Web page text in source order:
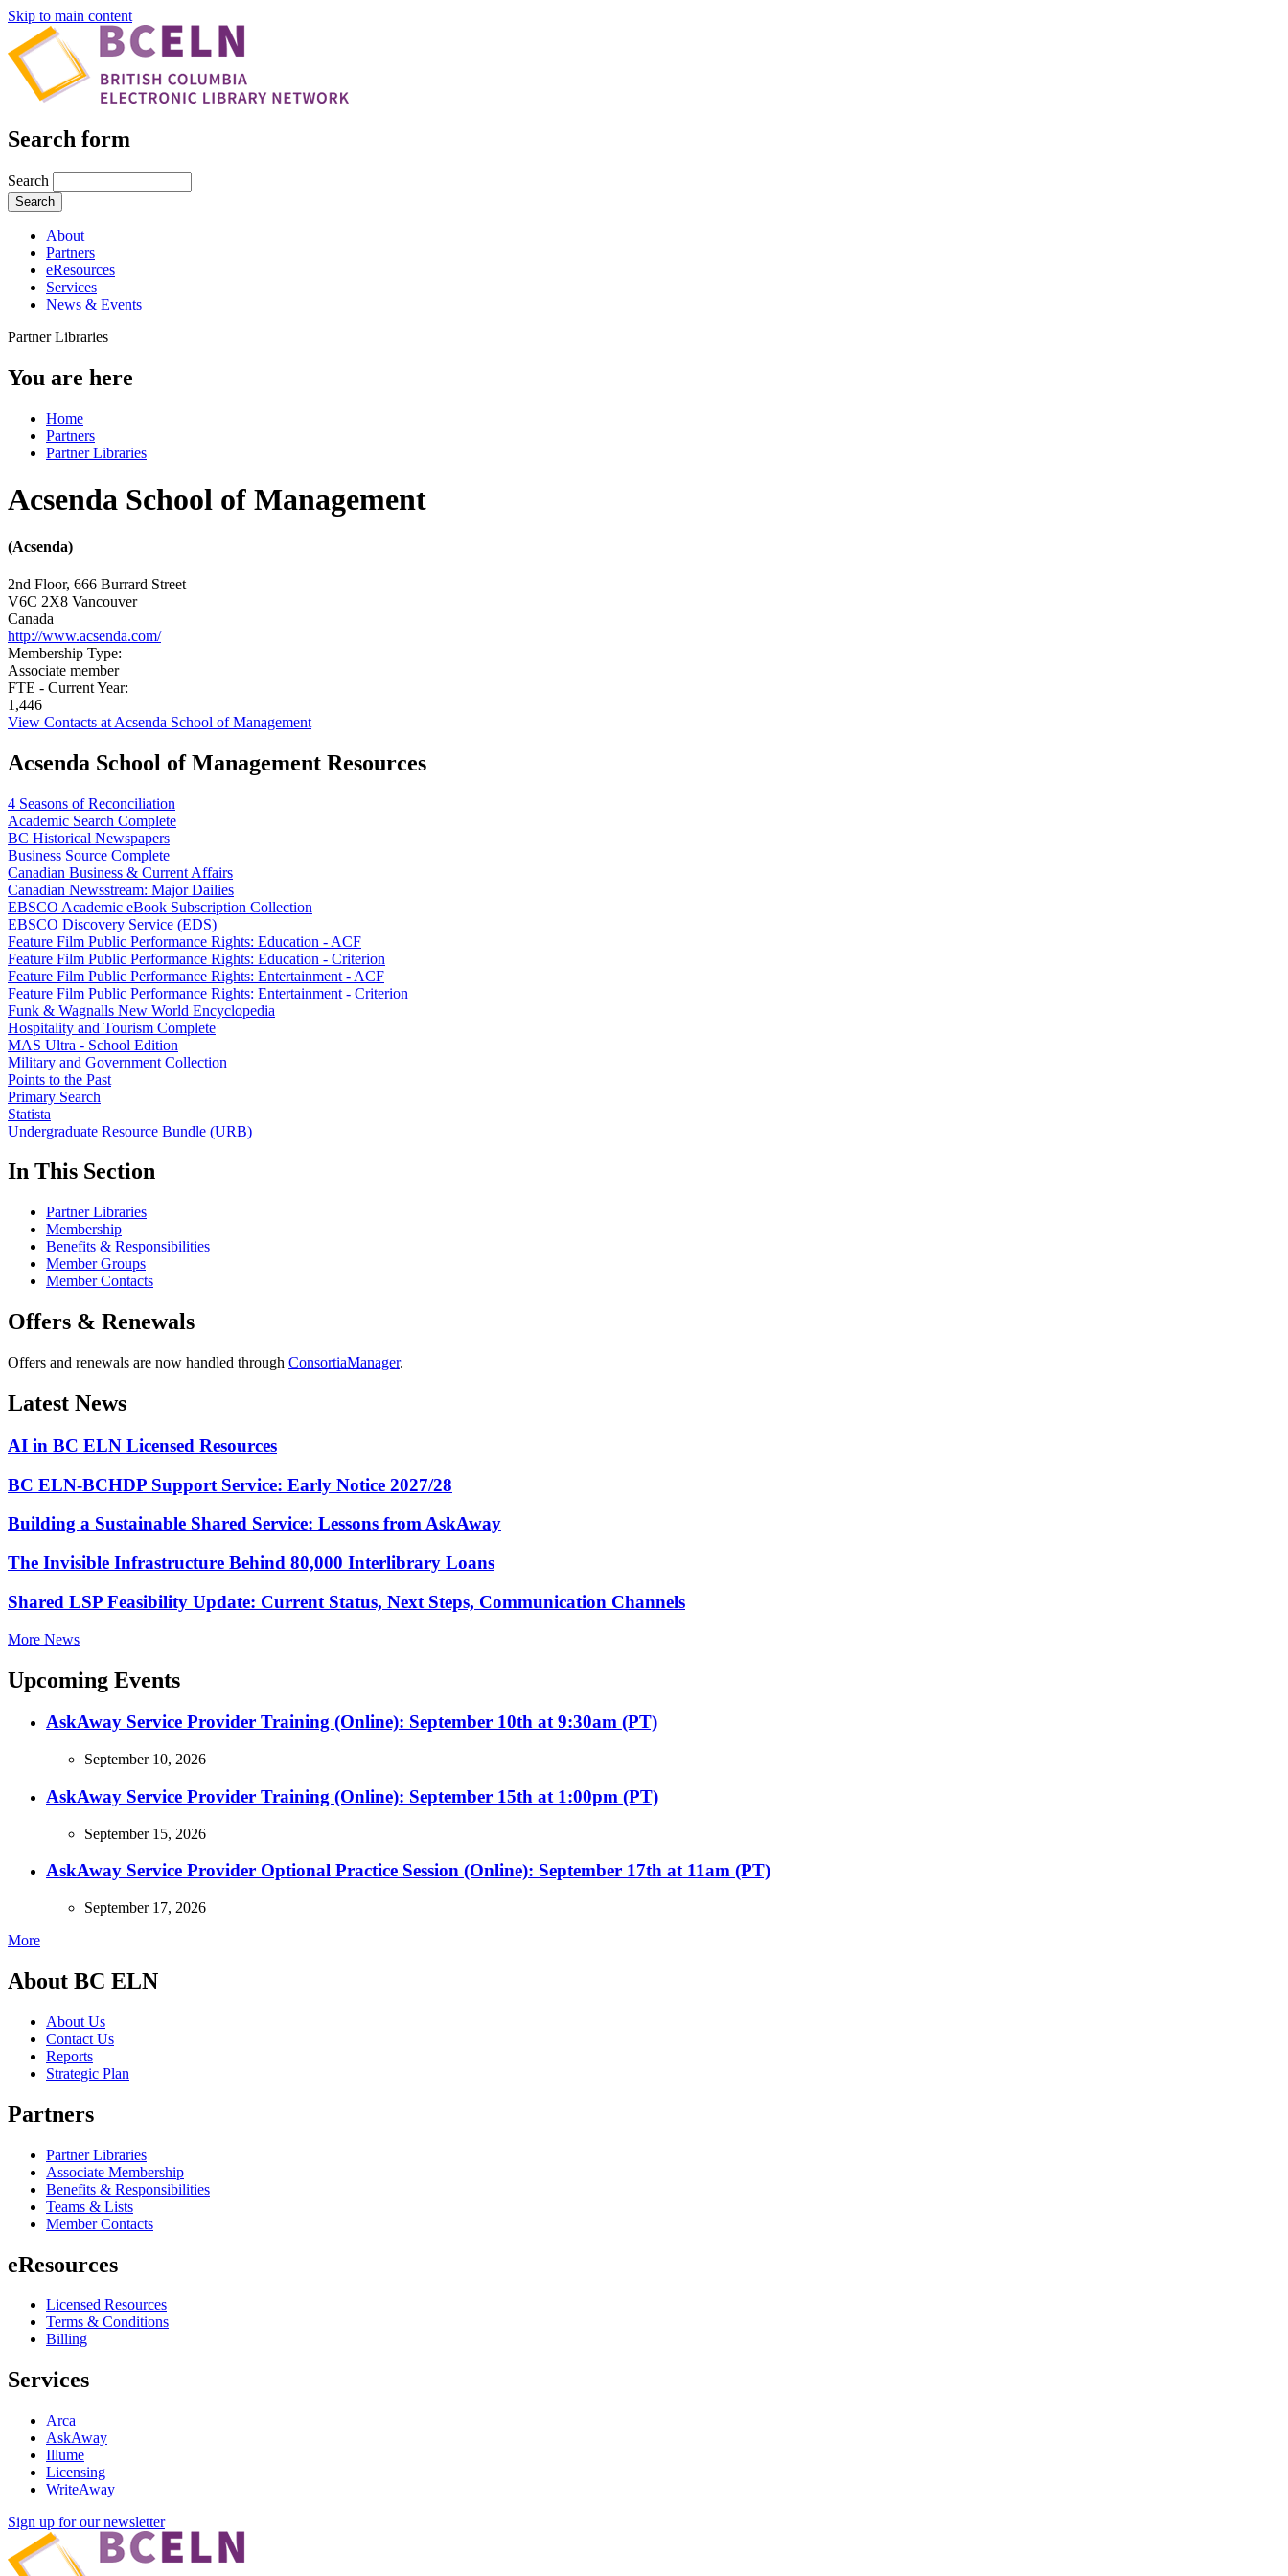
Skip to main content
Search form
Search
About
Partners
eResources
Services
News & Events
Partner Libraries
You are here
Home
Partners
Partner Libraries
Acsenda School of Management
(Acsenda)
2nd Floor, 666 Burrard Street
V6C 2X8 Vancouver
Canada
http://www.acsenda.com/
Membership Type:
Associate member
FTE - Current Year:
1,446
View Contacts at Acsenda School of Management
Acsenda School of Management Resources
4 Seasons of Reconciliation
Academic Search Complete
BC Historical Newspapers
Business Source Complete
Canadian Business & Current Affairs
Canadian Newsstream: Major Dailies
EBSCO Academic eBook Subscription Collection
EBSCO Discovery Service (EDS)
Feature Film Public Performance Rights: Education - ACF
Feature Film Public Performance Rights: Education - Criterion
Feature Film Public Performance Rights: Entertainment - ACF
Feature Film Public Performance Rights: Entertainment - Criterion
Funk & Wagnalls New World Encyclopedia
Hospitality and Tourism Complete
MAS Ultra - School Edition
Military and Government Collection
Points to the Past
Primary Search
Statista
Undergraduate Resource Bundle (URB)
In This Section
Partner Libraries
Membership
Benefits & Responsibilities
Member Groups
Member Contacts
Offers & Renewals
Offers and renewals are now handled through ConsortiaManager.
Latest News
AI in BC ELN Licensed Resources
BC ELN-BCHDP Support Service: Early Notice 2027/28
Building a Sustainable Shared Service: Lessons from AskAway
The Invisible Infrastructure Behind 80,000 Interlibrary Loans
Shared LSP Feasibility Update: Current Status, Next Steps, Communication Channels
More News
Upcoming Events
AskAway Service Provider Training (Online): September 10th at 9:30am (PT)
September 10, 2026
AskAway Service Provider Training (Online): September 15th at 1:00pm (PT)
September 15, 2026
AskAway Service Provider Optional Practice Session (Online): September 17th at 11am (PT)
September 17, 2026
More
About BC ELN
About Us
Contact Us
Reports
Strategic Plan
Partners
Partner Libraries
Associate Membership
Benefits & Responsibilities
Teams & Lists
Member Contacts
eResources
Licensed Resources
Terms & Conditions
Billing
Services
Arca
AskAway
Illume
Licensing
WriteAway
Sign up for our newsletter